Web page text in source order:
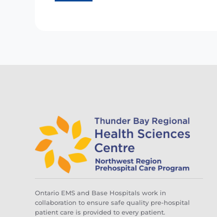
Ontario EMS and Base Hospitals work in
collaboration to ensure safe quality pre-hospital
patient care is provided to every patient.